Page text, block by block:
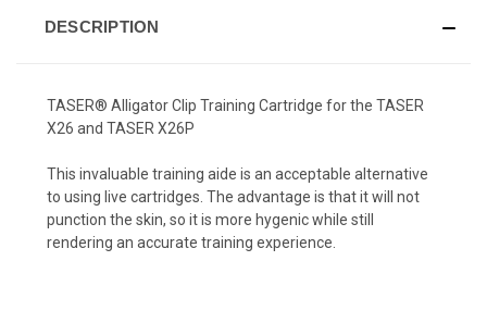
DESCRIPTION
TASER® Alligator Clip Training Cartridge for the TASER
X26 and TASER X26P
This invaluable training aide is an acceptable alternative
to using live cartridges. The advantage is that it will not
punction the skin, so it is more hygenic while still
rendering an accurate training experience.